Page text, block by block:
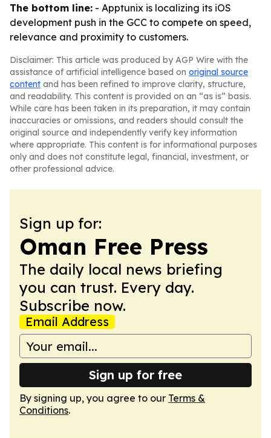
The bottom line: - Apptunix is localizing its iOS
development push in the GCC to compete on speed,
relevance and proximity to customers.
Disclaimer: This article was produced by AGP Wire with the
assistance of artificial intelligence based on original source
content and has been refined to improve clarity, structure,
and readability. This content is provided on an “as is” basis.
While care has been taken in its preparation, it may contain
inaccuracies or omissions, and readers should consult the
original source and independently verify key information
where appropriate. This content is for informational purposes
only and does not constitute legal, financial, investment, or
other professional advice.
Sign up for:
Oman Free Press
The daily local news briefing
you can trust. Every day.
Subscribe now.
Email Address
Sign up for free
By signing up, you agree to our Terms &
Conditions.